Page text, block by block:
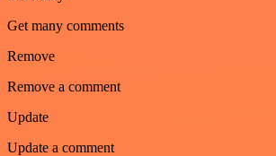
Get many comments
Remove
Remove a comment
Update
Update a comment